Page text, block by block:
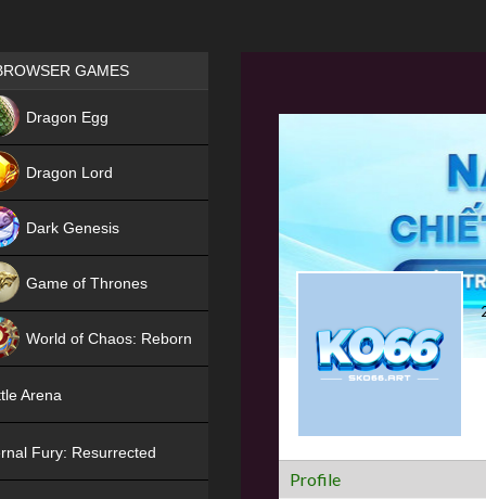
Profile
Games place
GAMES
Dragon Egg
Dragon Lord
Dark Genesis
Game of Thrones
World of Chaos: Reborn
Arena
Fury: Resurrected